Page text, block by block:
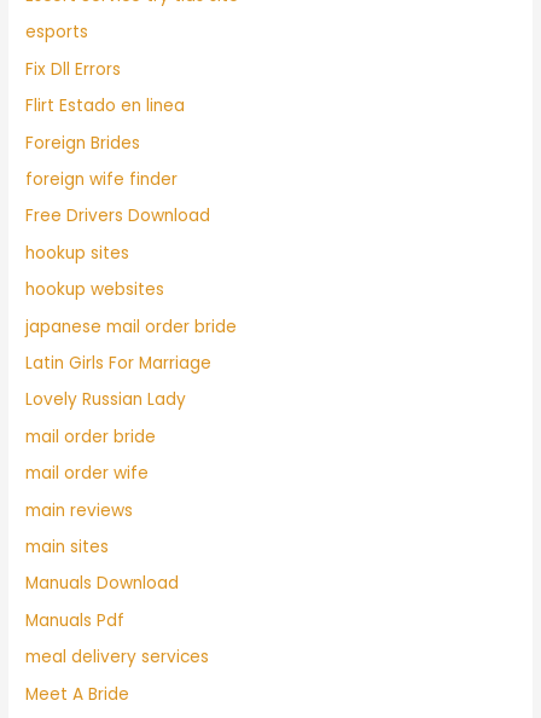
esports
Fix Dll Errors
Flirt Estado en linea
Foreign Brides
foreign wife finder
Free Drivers Download
hookup sites
hookup websites
japanese mail order bride
Latin Girls For Marriage
Lovely Russian Lady
mail order bride
mail order wife
main reviews
main sites
Manuals Download
Manuals Pdf
meal delivery services
Meet A Bride